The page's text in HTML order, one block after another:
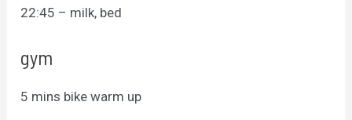
22:45 – milk, bed
gym
5 mins bike warm up